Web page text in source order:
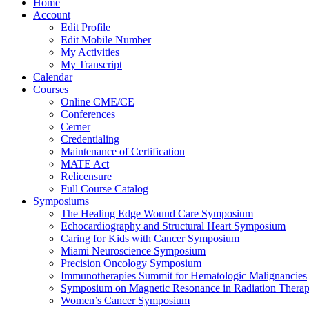
Home
Account
Edit Profile
Edit Mobile Number
My Activities
My Transcript
Calendar
Courses
Online CME/CE
Conferences
Cerner
Credentialing
Maintenance of Certification
MATE Act
Relicensure
Full Course Catalog
Symposiums
The Healing Edge Wound Care Symposium
Echocardiography and Structural Heart Symposium
Caring for Kids with Cancer Symposium
Miami Neuroscience Symposium
Precision Oncology Symposium
Immunotherapies Summit for Hematologic Malignancies
Symposium on Magnetic Resonance in Radiation
Women’s Cancer Symposium